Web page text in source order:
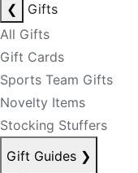
❮
Gifts
All Gifts
Gift Cards
Sports Team Gifts
Novelty Items
Stocking Stuffers
Gift Guides ❯